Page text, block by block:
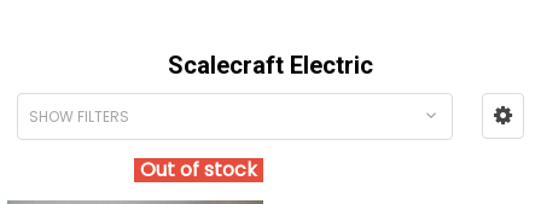
Scalecraft Electric
SHOW FILTERS
Out of stock